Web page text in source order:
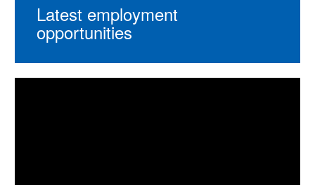
Latest employment
opportunities